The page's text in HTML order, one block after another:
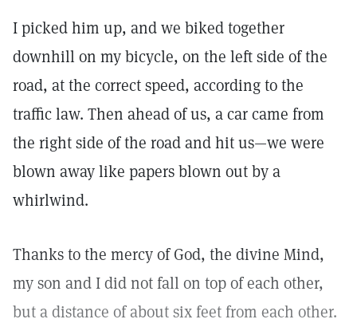
I picked him up, and we biked together
downhill on my bicycle, on the left side of the
road, at the correct speed, according to the
traffic law. Then ahead of us, a car came from
the right side of the road and hit us—we were
blown away like papers blown out by a
whirlwind.
Thanks to the mercy of God, the divine Mind,
my son and I did not fall on top of each other,
but a distance of about six feet from each other.